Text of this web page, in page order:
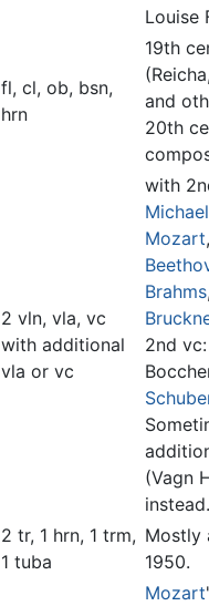
Louise
fl, cl, ob, bsn,
hrn
19th
and
20th
2 vln, vla, vc
with additional
vla or vc
with
Mozart,
Brahms
2nd vc:
(Vagn
instead.
2 tr, 1 hrn, 1 trm,
1 tuba
Mostly
1950.
Mozart